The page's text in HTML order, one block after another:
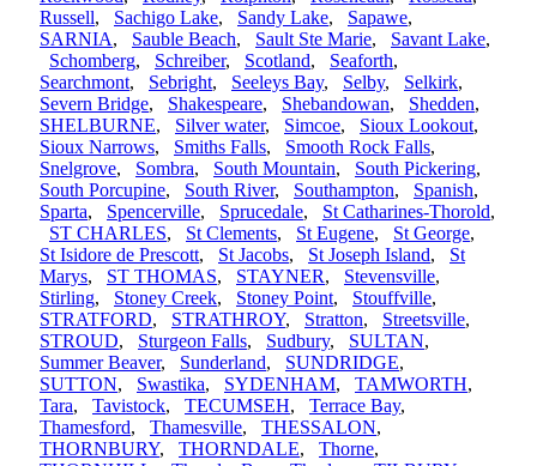
Russell, Sachigo Lake, Sandy Lake, Sapawe,
SARNIA, Sauble Beach, Sault Ste Marie, Savant Lake,
Schomberg, Schreiber, Scotland, Seaforth,
Searchmont, Sebright, Seeleys Bay, Selby, Selkirk,
Severn Bridge, Shakespeare, Shebandowan, Shedden,
SHELBURNE, Silver water, Simcoe, Sioux Lookout,
Sioux Narrows, Smiths Falls, Smooth Rock Falls,
Snelgrove, Sombra, South Mountain, South Pickering,
South Porcupine, South River, Southampton, Spanish,
Sparta, Spencerville, Sprucedale, St Catharines-Thorold,
ST CHARLES, St Clements, St Eugene, St George,
St Isidore de Prescott, St Jacobs, St Joseph Island, St
Marys, ST THOMAS, STAYNER, Stevensville,
Stirling, Stoney Creek, Stoney Point, Stouffville,
STRATFORD, STRATHROY, Stratton, Streetsville,
STROUD, Sturgeon Falls, Sudbury, SULTAN,
Summer Beaver, Sunderland, SUNDRIDGE,
SUTTON, Swastika, SYDENHAM, TAMWORTH,
Tara, Tavistock, TECUMSEH, Terrace Bay,
Thamesford, Thamesville, THESSALON,
THORNBURY, THORNDALE, Thorne,